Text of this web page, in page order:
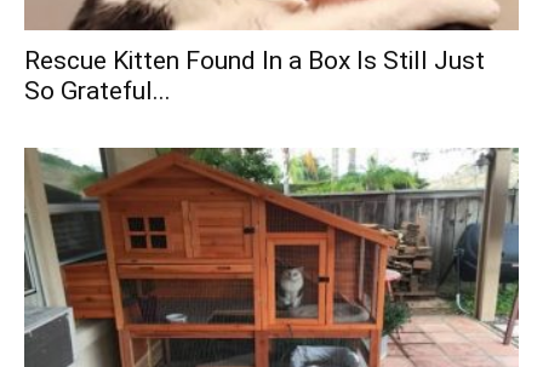
Rescue Kitten Found In a Box Is Still Just
So Grateful...